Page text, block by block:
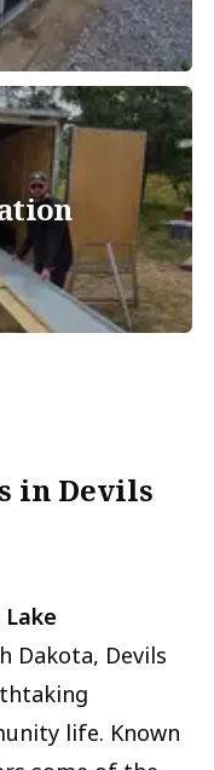
in Devils
Dakota, Devils
life. Known